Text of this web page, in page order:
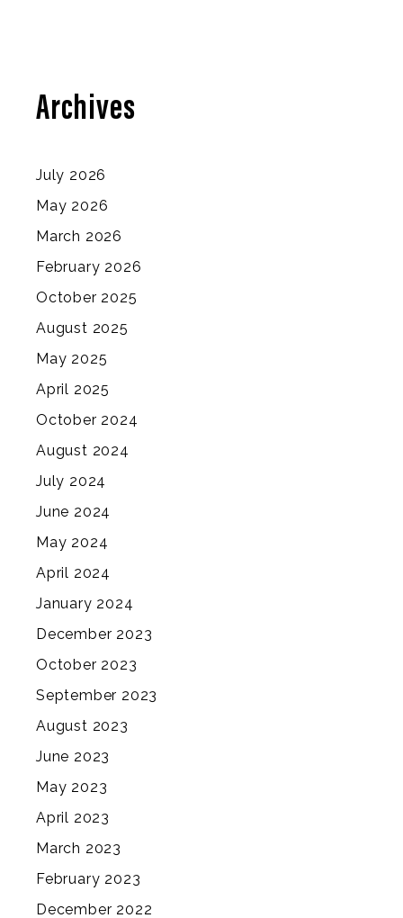
Archives
July 2026
May 2026
March 2026
February 2026
October 2025
August 2025
May 2025
April 2025
October 2024
August 2024
July 2024
June 2024
May 2024
April 2024
January 2024
December 2023
October 2023
September 2023
August 2023
June 2023
May 2023
April 2023
March 2023
February 2023
December 2022